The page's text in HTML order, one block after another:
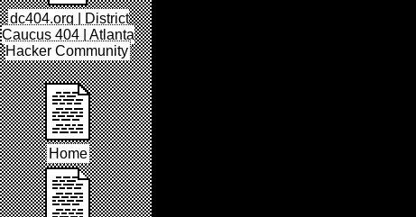
dc404.org | District
Caucus 404 | Atlanta
Hacker Community
Home